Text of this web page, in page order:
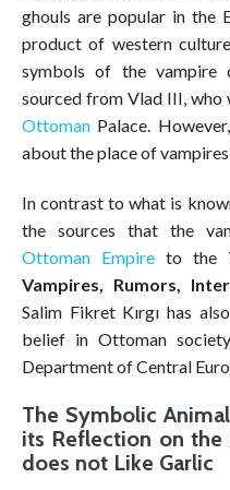
ghouls are popular in the
product of western
symbols of the vampire
sourced from Vlad III, who
Ottoman Palace.
about the place of
In contrast to what is
the sources that the
Ottoman Empire to the
Vampires, Rumors,
Salim Fikret Kırgı has
belief in Ottoman
Department of Central
The Symbolic
its Reflection on
does not Like Garlic